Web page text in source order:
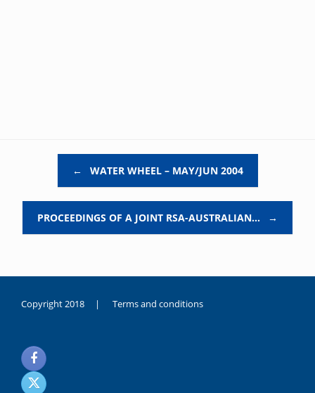
← WATER WHEEL – MAY/JUN 2004
PROCEEDINGS OF A JOINT RSA-AUSTRALIAN… →
Copyright 2018 | Terms and conditions
noksanlık
yaşayan
genç
kız